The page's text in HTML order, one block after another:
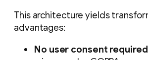
This architecture yields
advantages:
No user consent required